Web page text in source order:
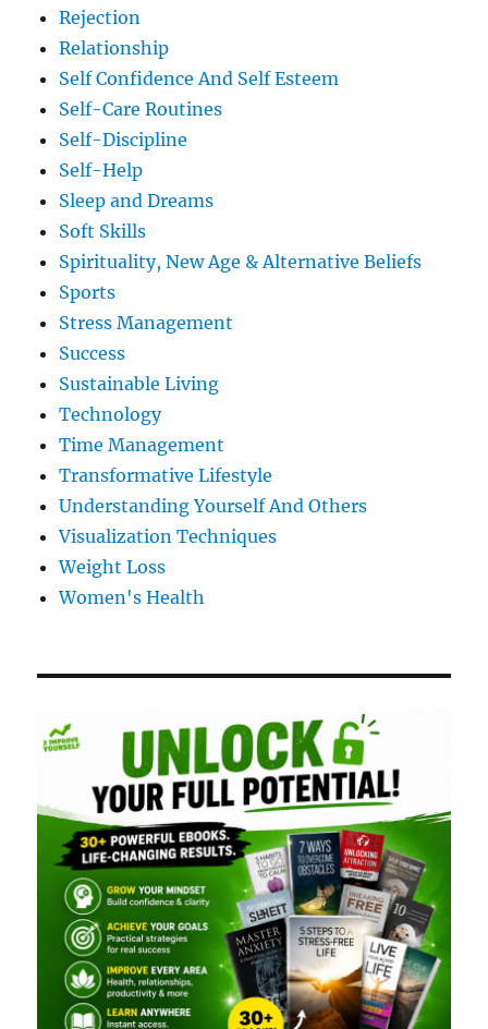
Rejection
Relationship
Self Confidence And Self Esteem
Self-Care Routines
Self-Discipline
Self-Help
Sleep and Dreams
Soft Skills
Spirituality, New Age & Alternative Beliefs
Sports
Stress Management
Success
Sustainable Living
Technology
Time Management
Transformative Lifestyle
Understanding Yourself And Others
Visualization Techniques
Weight Loss
Women's Health